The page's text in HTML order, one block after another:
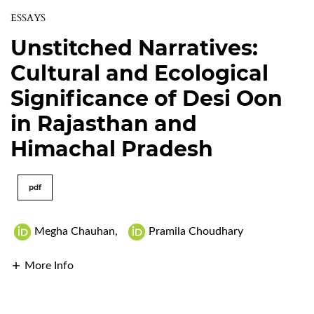
ESSAYS
Unstitched Narratives:
Cultural and Ecological
Significance of Desi Oon
in Rajasthan and
Himachal Pradesh
pdf
Megha Chauhan, Pramila Choudhary
More Info